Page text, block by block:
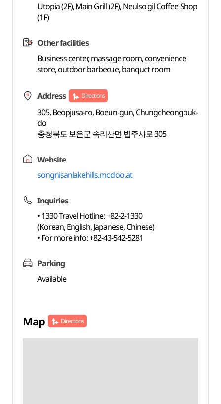
Utopia (2F), Main Grill (2F), Neulsolgil Coffee Shop
(1F)
Other facilities
Business center, massage room, convenience
store, outdoor barbecue, banquet room
Address Directions
305, Beopjusa-ro, Boeun-gun, Chungcheongbuk-
do
충청북도 보은군 속리산면 법주사로 305
Website
songnisanlakehills.modoo.at
Inquiries
• 1330 Travel Hotline: +82-2-1330
(Korean, English, Japanese, Chinese)
• For more info: +82-43-542-5281
Parking
Available
Map Directions